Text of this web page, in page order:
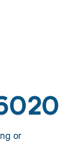
or